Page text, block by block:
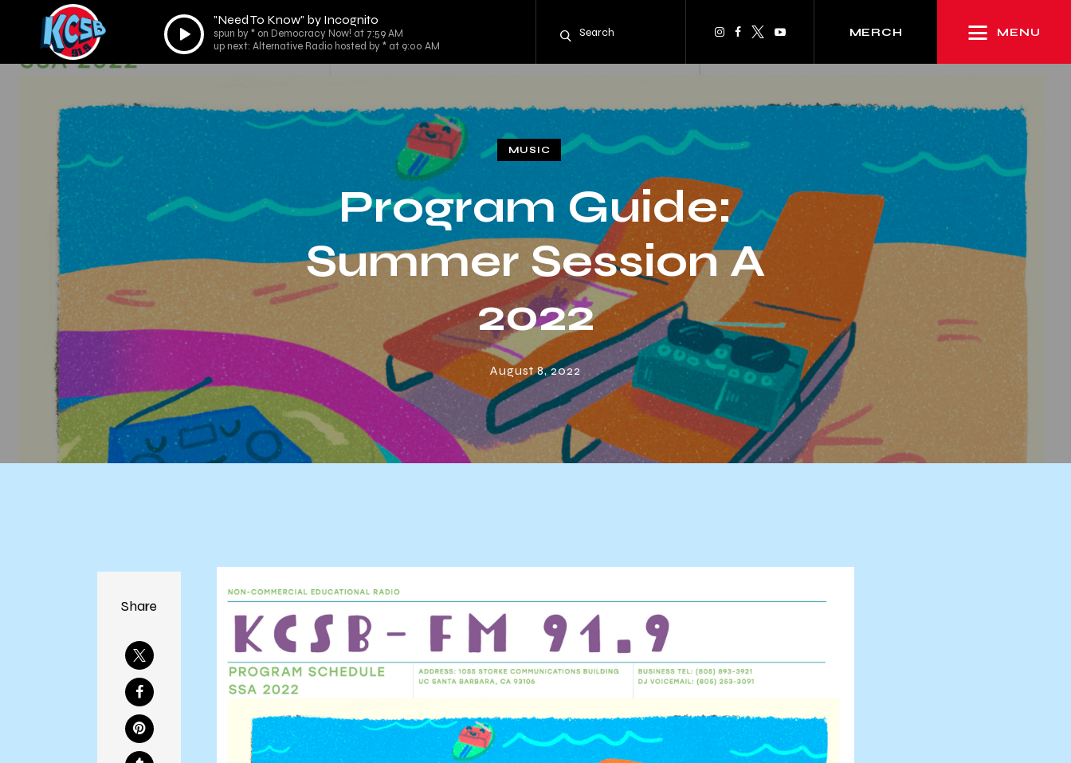
Audio
Player
"Need To Know" by Incognito
spun by * on Democracy Now! at 7:59 AM
up next: Alternative Radio hosted by * at 9:00 AM
MERCH MENU
MUSIC
Program Guide:
Summer Session A
2022
August 8, 2022
Share